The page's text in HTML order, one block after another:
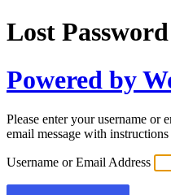
Lost Password
Powered by
Please enter your username or
email message with
Username or Email Address